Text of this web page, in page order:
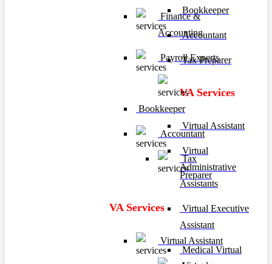
Finance &
Accounting
Payroll Experts
Bookkeeper
Accountant
Tax
Preparer
VA Services
Virtual Assistant
Bookkeeper
Accountant
Tax Preparer
VA Services
Virtual Assistant
Virtual
Administrative
Assistants
Virtual Executive
Assistant
Medical Virtual